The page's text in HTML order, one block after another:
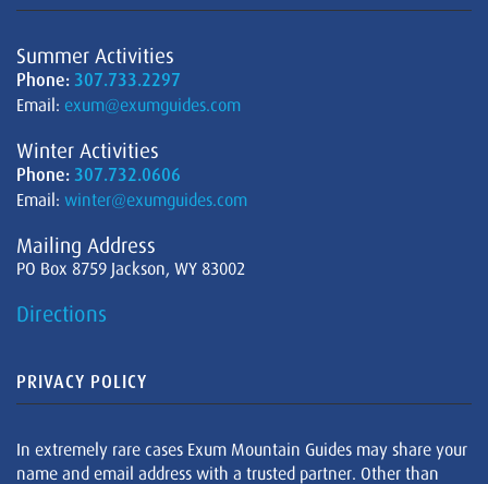
Summer Activities
Phone: 307.733.2297
Email: exum@exumguides.com
Winter Activities
Phone: 307.732.0606
Email: winter@exumguides.com
Mailing Address
PO Box 8759 Jackson, WY 83002
Directions
PRIVACY POLICY
In extremely rare cases Exum Mountain Guides may share your
name and email address with a trusted partner. Other than